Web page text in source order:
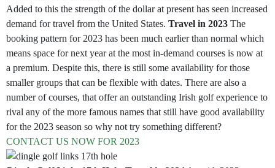
Added to this the strength of the dollar at present has seen increased
demand for travel from the United States. Travel in 2023 The
booking pattern for 2023 has been much earlier than normal which
means space for next year at the most in-demand courses is now at
a premium. Despite this, there is still some availability for those
smaller groups that can be flexible with dates. There are also a
number of courses, that offer an outstanding Irish golf experience to
rival any of the more famous names that still have good availability
for the 2023 season so why not try something different?
CONTACT US NOW FOR 2023